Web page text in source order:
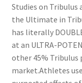
Studies on Tribulus
the Ultimate in
has literally
at an ULTRA-
other 45% Tribulus
market.Athletes